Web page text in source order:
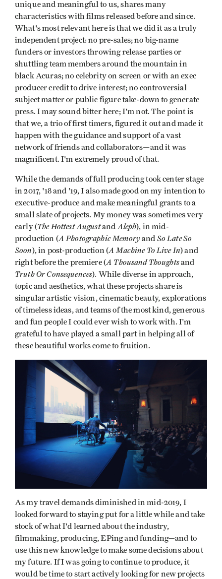
unique and meaningful to us, shares many
characteristics with films released before and since.
What's most relevant here is that we did it as a truly
independent project: no pre-sales; no big-name
funders or investors throwing release parties or
shuttling team members around the mountain in
black Acuras; no celebrity on screen or with an exec
producer credit to drive interest; no controversial
subject matter or public figure take-down to generate
press. I may sound bitter here; I'm not. The point is
that we, a trio of first timers, figured it out and made it
happen with the guidance and support of a vast
network of friends and collaborators—and it was
magnificent. I'm extremely proud of that.
While the demands of full producing took center stage
in 2017, '18 and '19, I also made good on my intention to
executive-produce and make meaningful grants to a
small slate of projects. My money was sometimes very
early (The Hottest Augustand Aleph), in mid-
production (A Photographic Memoryand So Late So
Soon), in post-production (A Machine To Live In) and
right before the premiere (A Thousand Thoughtsand
Truth Or Consequences). While diverse in approach,
topic and aesthetics, what these projects share is
singular artistic vision, cinematic beauty, explorations
of timeless ideas, and teams of the most kind, generous
and fun people I could ever wish to work with. I'm
grateful to have played a small part in helping all of
these beautiful works come to fruition.
As my travel demands diminished in mid-2019, I
looked forward to staying put for a little while and take
stock of what I'd learned about the industry,
filmmaking, producing, EPing and funding—and to
use this new knowledge to make some decisions about
my future. If I was going to continue to produce, it
would be time to start actively looking for new projects